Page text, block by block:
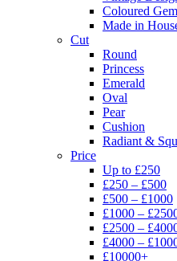
Coloured
Made in
Cut
Round
Princess
Emerald
Oval
Pear
Cushion
Radiant &
Price
Up to £250
£250 – £500
£500 – £1000
£1000 –
£2500 –
£4000 –
£10000+